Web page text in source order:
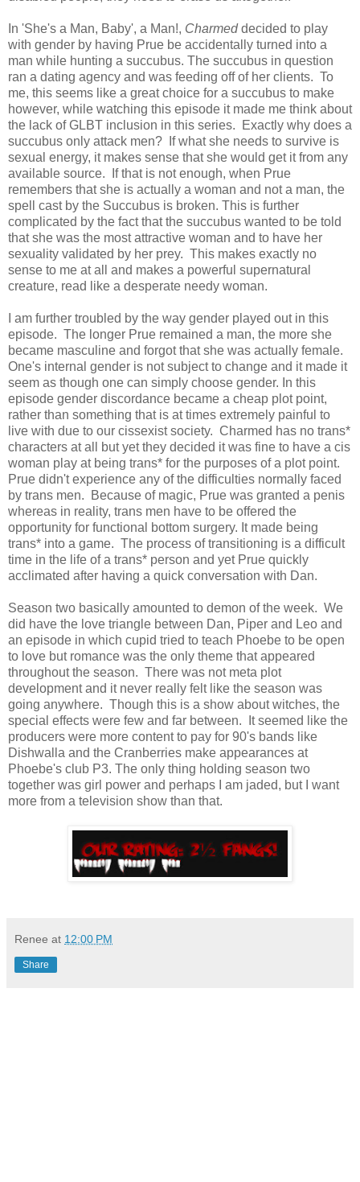
In 'She's a Man, Baby', a Man!, Charmeddecided to play
with gender by having Prue be accidentally turned into a
man while hunting a succubus. The succubus in question
ran a dating agency and was feeding off of her clients. To
me, this seems like a great choice for a succubus to make
however, while watching this episode it made me think about
the lack of GLBT inclusion in this series. Exactly why does a
succubus only attack men? If what she needs to survive is
sexual energy, it makes sense that she would get it from any
available source. If that is not enough, when Prue
remembers that she is actually a woman and not a man, the
spell cast by the Succubus is broken. This is further
complicated by the fact that the succubus wanted to be told
that she was the most attractive woman and to have her
sexuality validated by her prey. This makes exactly no
sense to me at all and makes a powerful supernatural
creature, read like a desperate needy woman.
I am further troubled by the way gender played out in this
episode. The longer Prue remained a man, the more she
became masculine and forgot that she was actually female.
One's internal gender is not subject to change and it made it
seem as though one can simply choose gender. In this
episode gender discordance became a cheap plot point,
rather than something that is at times extremely painful to
live with due to our cissexist society. Charmed has no trans*
characters at all but yet they decided it was fine to have a cis
woman play at being trans* for the purposes of a plot point.
Prue didn't experience any of the difficulties normally faced
by trans men. Because of magic, Prue was granted a penis
whereas in reality, trans men have to be offered the
opportunity for functional bottom surgery. It made being
trans* into a game. The process of transitioning is a difficult
time in the life of a trans* person and yet Prue quickly
acclimated after having a quick conversation with Dan.
Season two basically amounted to demon of the week. We
did have the love triangle between Dan, Piper and Leo and
an episode in which cupid tried to teach Phoebe to be open
to love but romance was the only theme that appeared
throughout the season. There was not meta plot
development and it never really felt like the season was
going anywhere. Though this is a show about witches, the
special effects were few and far between. It seemed like the
producers were more content to pay for 90's bands like
Dishwalla and the Cranberries make appearances at
Phoebe's club P3. The only thing holding season two
together was girl power and perhaps I am jaded, but I want
more from a television show than that.
Renee at 12:00 PM
Share